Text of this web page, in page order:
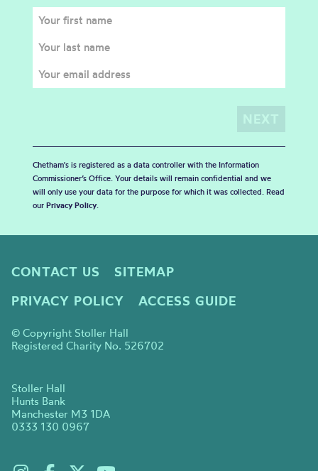
Chetham's is registered as a data controller with the Information
Commissioner’s Office. Your details will remain confidential and we
will only use your data for the purpose for which it was collected. Read
our Privacy Policy.
CONTACT US
SITEMAP
PRIVACY POLICY
ACCESS GUIDE
© Copyright Stoller Hall
Registered Charity No. 526702
Stoller Hall
Hunts Bank
Manchester M3 1DA
0333 130 0967